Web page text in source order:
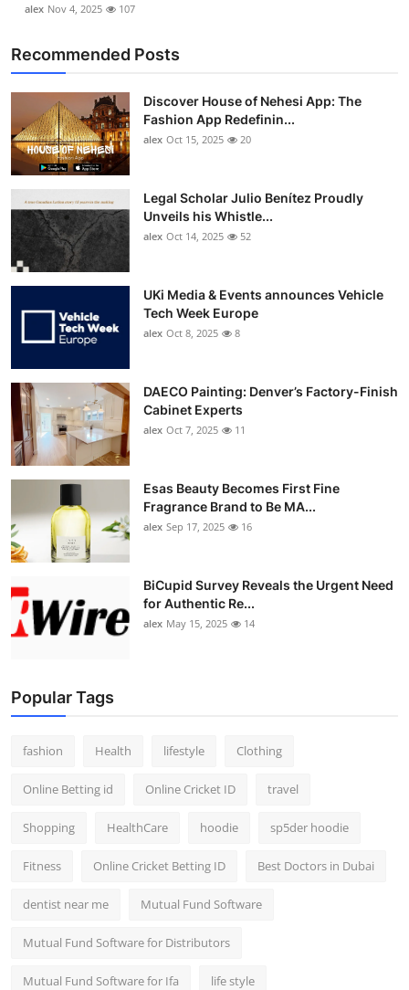
alex Nov 4, 2025 107
Recommended Posts
Discover House of Nehesi App: The
Fashion App Redefinin...
alex Oct 15, 2025 20
Legal Scholar Julio Benítez Proudly
Unveils his Whistle...
alex Oct 14, 2025 52
UKi Media & Events announces Vehicle
Tech Week Europe
alex Oct 8, 2025 8
DAECO Painting: Denver’s Factory-Finish
Cabinet Experts
alex Oct 7, 2025 11
Esas Beauty Becomes First Fine
Fragrance Brand to Be MA...
alex Sep 17, 2025 16
BiCupid Survey Reveals the Urgent Need
for Authentic Re...
alex May 15, 2025 14
Popular Tags
fashion Health lifestyle Clothing
Online Betting id Online Cricket ID travel
Shopping HealthCare hoodie sp5der hoodie
Fitness Online Cricket Betting ID Best Doctors in Dubai
dentist near me Mutual Fund Software
Mutual Fund Software for Distributors
Mutual Fund Software for Ifa life style